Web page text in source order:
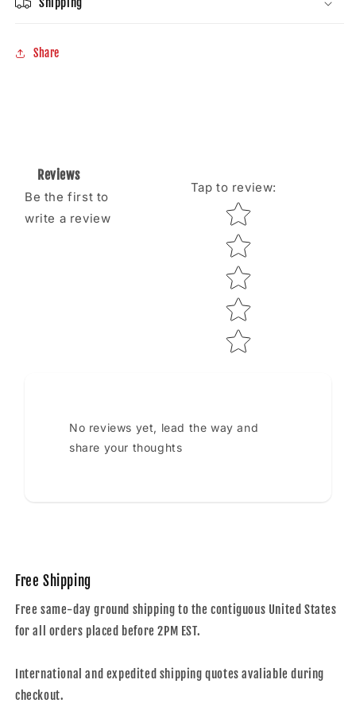
Share
Reviews
Be the first to
write a review
Tap to review:
Star rating
No reviews yet, lead the way and
share your thoughts
Free Shipping
Free same-day ground shipping to the contiguous United States
for all orders placed before 2PM EST.
International and expedited shipping quotes avaliable during
checkout.